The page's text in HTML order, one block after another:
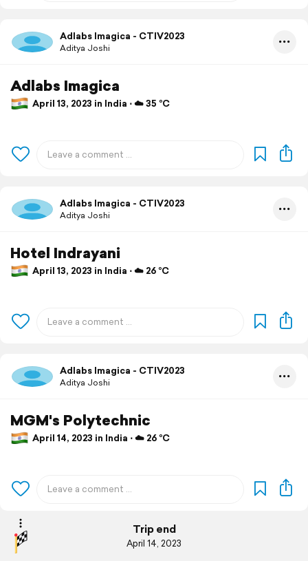
Adlabs Imagica - CTIV2023
Aditya Joshi
Adlabs Imagica
April 13, 2023 in India ⋅ ☁️ 35 °C
Adlabs Imagica - CTIV2023
Aditya Joshi
Hotel Indrayani
April 13, 2023 in India ⋅ ☁️ 26 °C
Adlabs Imagica - CTIV2023
Aditya Joshi
MGM's Polytechnic
April 14, 2023 in India ⋅ ☁️ 26 °C
Trip end
April 14, 2023